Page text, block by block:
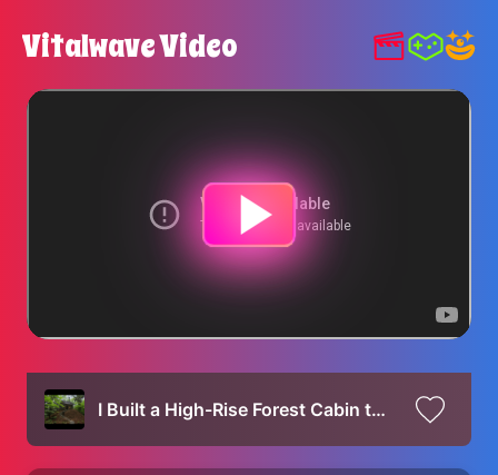
Vitalwave Video
I Built a High-Rise Forest Cabin to Outsmart Wild Beasts